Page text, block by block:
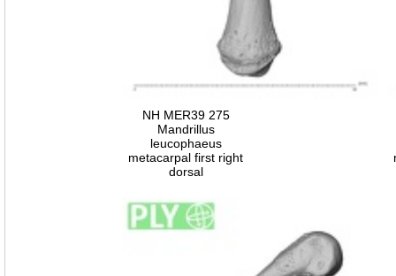
NH MER39 275
Mandrillus
leucophaeus
metacarpal first right
dorsal